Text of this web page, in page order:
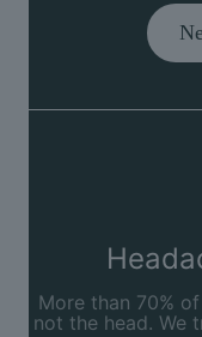
More than 70%
not the head. We